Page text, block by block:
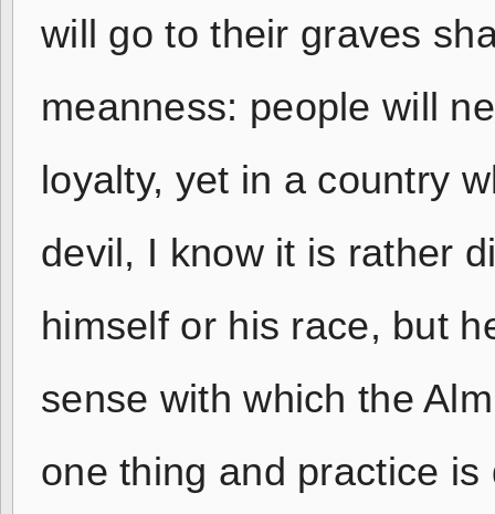
will go to their graves
meanness: people will
loyalty, yet in a country
devil, I know it is rather
himself or his race, but
sense with which the
one thing and practice